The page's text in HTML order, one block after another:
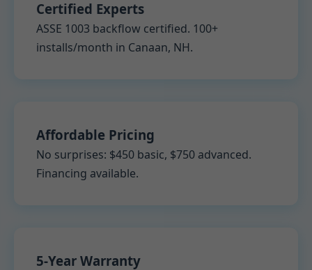
Certified Experts
ASSE 1003 backflow certified. 100+
installs/month in Canaan, NH.
Affordable Pricing
No surprises: $450 basic, $750 advanced.
Financing available.
5-Year Warranty